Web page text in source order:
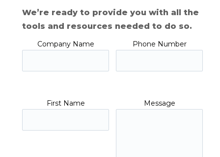
We’re ready to provide you with all the
tools and resources needed to do so.
Company Name
First Name
Phone Number
Message